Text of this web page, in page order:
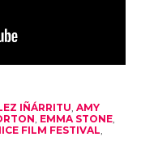
IÑÁRRITU, AMY
, EMMA STONE,
FILM FESTIVAL,